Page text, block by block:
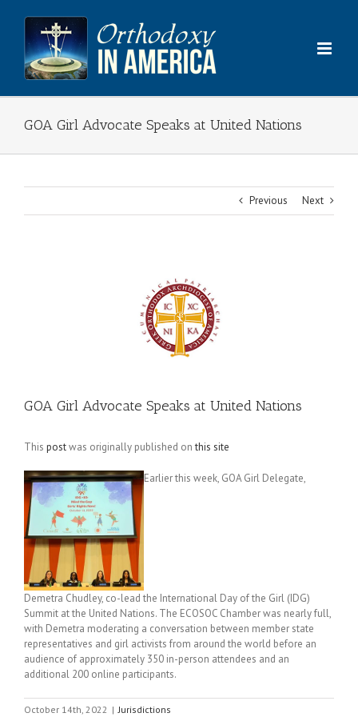
content
GOA Girl Advocate Speaks at United Nations
Previous Next
GOA Girl Advocate Speaks at United Nations
This postwas originally published onthis site
Earlier this week, GOA Girl Delegate,
Demetra Chudley, co-lead the International Day of the Girl (IDG)
Summit at the United Nations. The ECOSOC Chamber was nearly full,
with Demetra moderating a conversation between member state
representatives and girl activists from around the world before an
audience of approximately 350 in-person attendees and an
additional 200 online participants.
October 14th, 2022 | Jurisdictions